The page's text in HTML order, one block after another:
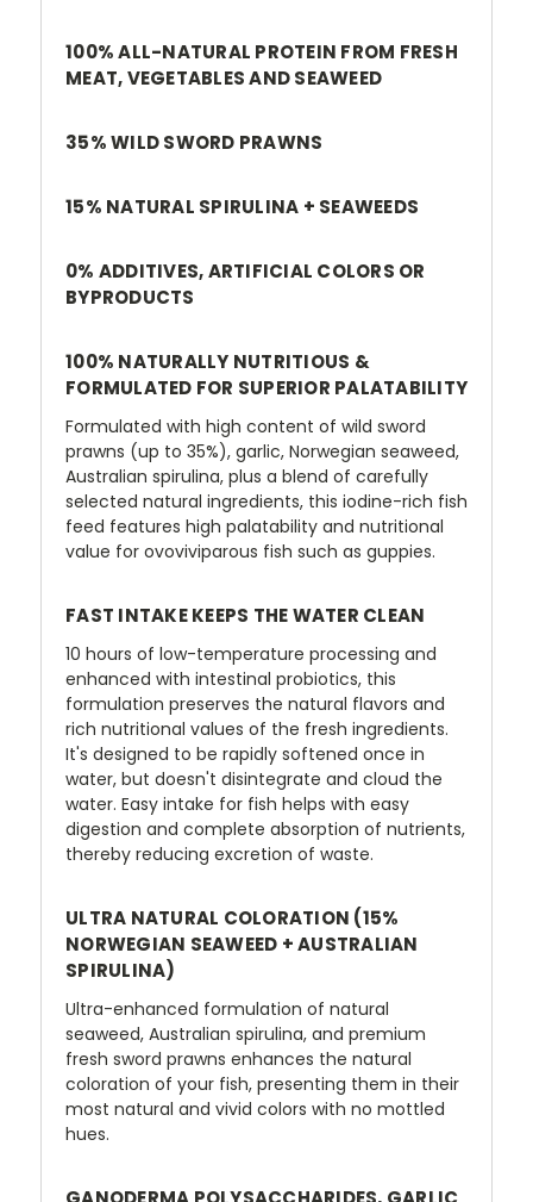
100% ALL-NATURAL PROTEIN FROM FRESH
MEAT, VEGETABLES AND SEAWEED
35% WILD SWORD PRAWNS
15% NATURAL SPIRULINA + SEAWEEDS
0% ADDITIVES, ARTIFICIAL COLORS OR
BYPRODUCTS
100% NATURALLY NUTRITIOUS &
FORMULATED FOR SUPERIOR PALATABILITY
Formulated with high content of wild sword
prawns (up to 35%), garlic, Norwegian seaweed,
Australian spirulina, plus a blend of carefully
selected natural ingredients, this iodine-rich fish
feed features high palatability and nutritional
value for ovoviviparous fish such as guppies.
FAST INTAKE KEEPS THE WATER CLEAN
10 hours of low-temperature processing and
enhanced with intestinal probiotics, this
formulation preserves the natural flavors and
rich nutritional values of the fresh ingredients.
It's designed to be rapidly softened once in
water, but doesn't disintegrate and cloud the
water. Easy intake for fish helps with easy
digestion and complete absorption of nutrients,
thereby reducing excretion of waste.
ULTRA NATURAL COLORATION (15%
NORWEGIAN SEAWEED + AUSTRALIAN
SPIRULINA)
Ultra-enhanced formulation of natural
seaweed, Australian spirulina, and premium
fresh sword prawns enhances the natural
coloration of your fish, presenting them in their
most natural and vivid colors with no mottled
hues.